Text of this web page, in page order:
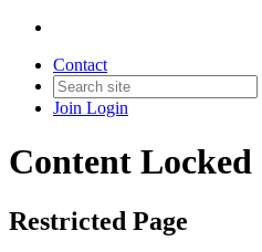
Contact
Join Login
Content Locked
Restricted Page